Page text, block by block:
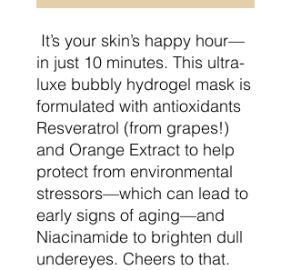
It’s your skin’s happy hour—
in just 10 minutes. This ultra-
luxe bubbly hydrogel mask is
formulated with antioxidants
Resveratrol (from grapes!)
and Orange Extract to help
protect from environmental
stressors—which can lead to
early signs of aging—and
Niacinamide to brighten dull
undereyes. Cheers to that.